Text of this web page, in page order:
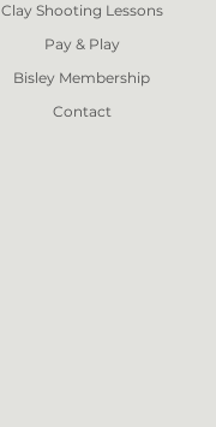
Clay Shooting Lessons
Pay & Play
Bisley Membership
Contact